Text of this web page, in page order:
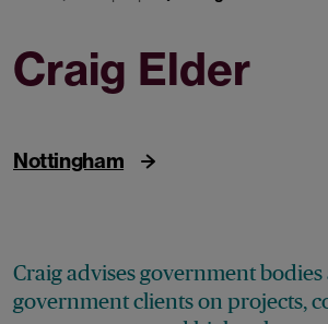
Craig Elder
Nottingham
Craig advises government bodies
government clients on projects,